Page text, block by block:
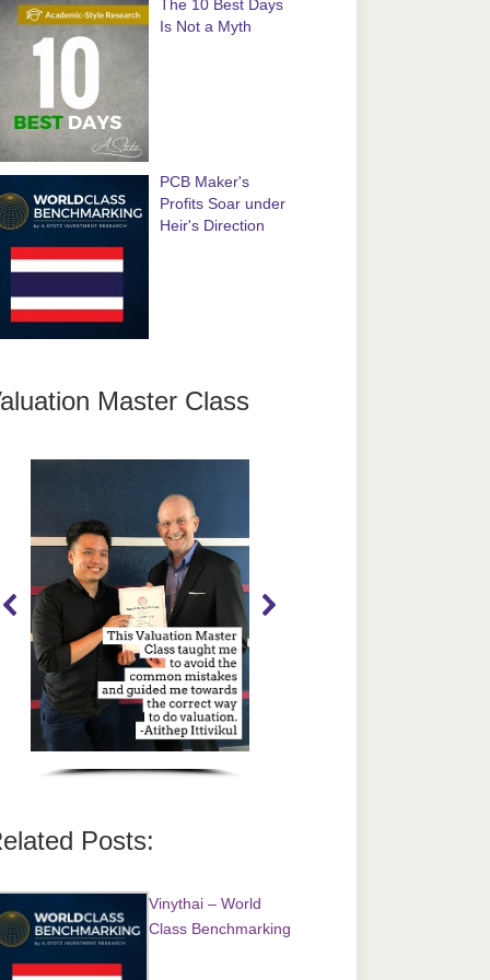
The 10 Best Days
Is Not a Myth
PCB Maker's
Profits Soar under
Heir's Direction
Master Class
Posts:
Vinythai – World
Class Benchmarking